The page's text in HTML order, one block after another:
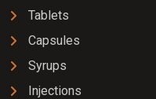
Tablets
Capsules
Syrups
Injections